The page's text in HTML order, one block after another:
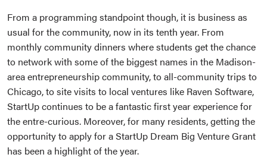
From a programming standpoint though, it is business as
usual for the community, now in its tenth year. From
monthly community dinners where students get the chance
to network with some of the biggest names in the Madison-
area entrepreneurship community, to all-community trips to
Chicago, to site visits to local ventures like Raven Software,
StartUp continues to be a fantastic first year experience for
the entre-curious. Moreover, for many residents, getting the
opportunity to apply for a StartUp Dream Big Venture Grant
has been a highlight of the year.